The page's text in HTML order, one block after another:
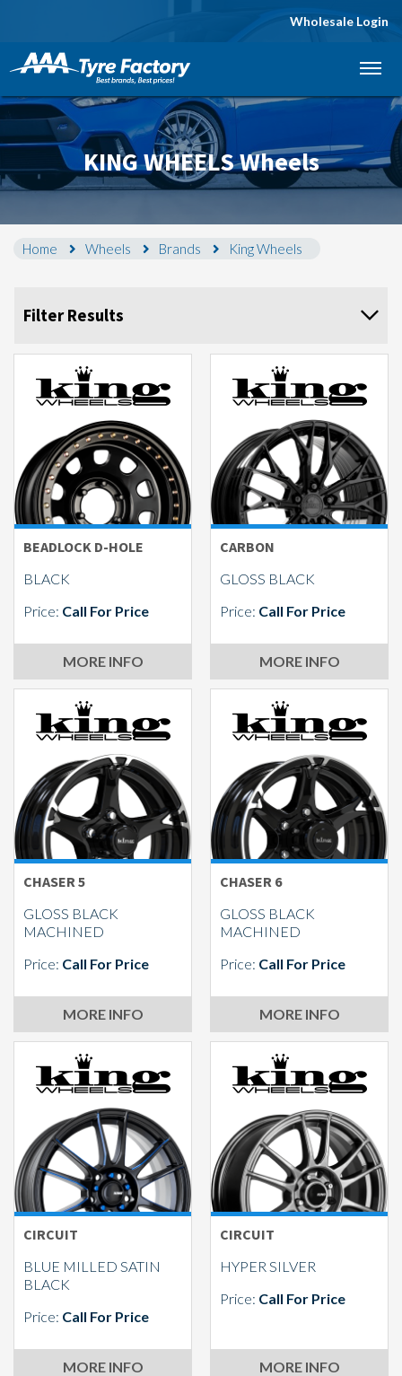
Wholesale Login
KING WHEELS Wheels
Home Wheels Brands King Wheels
Filter Results
BEADLOCK D-HOLE
BLACK
Price: Call For Price
MORE INFO
CARBON
GLOSS BLACK
Price: Call For Price
MORE INFO
CHASER 5
GLOSS BLACK
MACHINED
Price: Call For Price
MORE INFO
CHASER 6
GLOSS BLACK
MACHINED
Price: Call For Price
MORE INFO
CIRCUIT
BLUE MILLED SATIN
BLACK
Price: Call For Price
MORE INFO
CIRCUIT
HYPER SILVER
Price: Call For Price
MORE INFO
Let us know what you need, and our team will
text you shortly.
Your details
Send